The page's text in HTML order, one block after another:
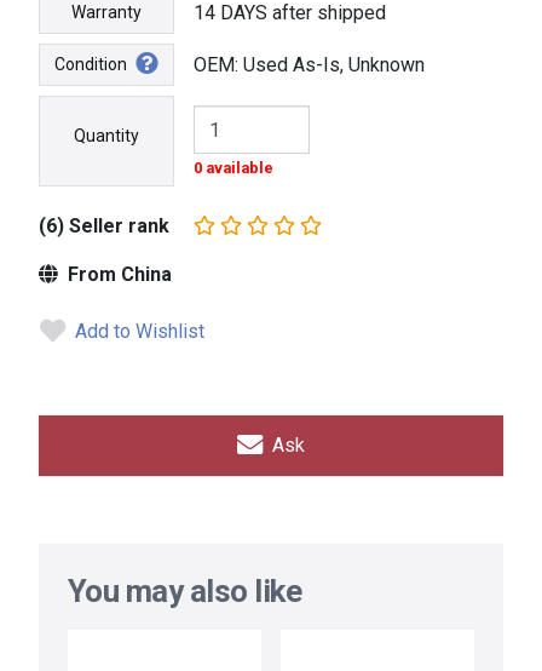
Warranty 14 DAYS after shipped
Condition OEM: Used As-Is, Unknown
Quantity
0 available
(6) Seller rank
From China
Add to Wishlist
Ask
You may also like